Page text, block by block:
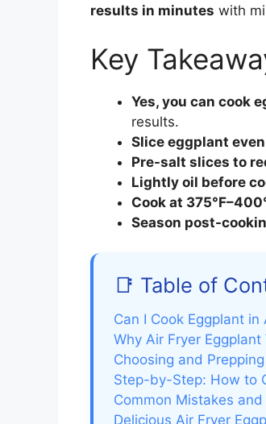
results in minutes with
Key
Yes, you can cook
results.
Slice eggplant
Pre-salt slices to
Lightly oil before
Cook at
Season post-
📑 Table of
Can I Cook Eggplant
Why Air Fryer Eggplant
Choosing and
Step-by-Step: How to
Common Mistakes
Delicious Air Fryer